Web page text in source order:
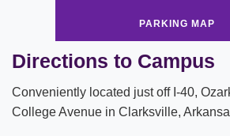
PARKING MAP
Directions to Campus
Conveniently located just off I-40,
College Avenue in Clarksville,
Rankings and Accreditations